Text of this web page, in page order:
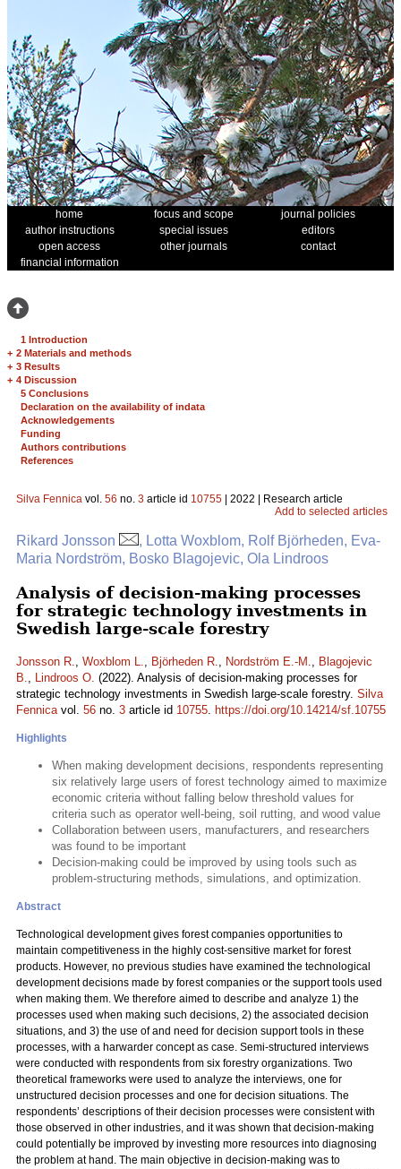
home focus and scope
journal policies
author instructions
special issues
editors
open access
other journals
contact
financial information
1 Introduction
+ 2 Materials and methods
+ 3 Results
+ 4 Discussion
5 Conclusions
Declaration on the availability of indata
Acknowledgements
Funding
Authors contributions
References
Silva Fennica vol. 56 no. 3 article id 10755 | 2022 | Research article
Add to selected articles
Rikard Jonsson
, Lotta Woxblom, Rolf Björheden, Eva-
Maria Nordström, Bosko Blagojevic, Ola Lindroos
Analysis of decision-making processes
for strategic technology investments in
Swedish large-scale forestry
Jonsson R., Woxblom L., Björheden R., Nordström E.-M., Blagojevic
B., Lindroos O. (2022). Analysis of decision-making processes for
strategic technology investments in Swedish large-scale forestry. Silva
Fennicavol. 56 no. 3 article id 10755. https://doi.org/10.14214/sf.10755
Highlights
When making development decisions, respondents representing
six relatively large users of forest technology aimed to maximize
economic criteria without falling below threshold values for
criteria such as operator well-being, soil rutting, and wood value
Collaboration between users, manufacturers, and researchers
was found to be important
Decision-making could be improved by using tools such as
problem-structuring methods, simulations, and optimization.
Abstract
Technological development gives forest companies opportunities to
maintain competitiveness in the highly cost-sensitive market for forest
products. However, no previous studies have examined the technological
development decisions made by forest companies or the support tools used
when making them. We therefore aimed to describe and analyze 1) the
processes used when making such decisions, 2) the associated decision
situations, and 3) the use of and need for decision support tools in these
processes, with a harwarder concept as case. Semi-structured interviews
were conducted with respondents from six forestry organizations. Two
theoretical frameworks were used to analyze the interviews, one for
unstructured decision processes and one for decision situations. The
respondents’ descriptions of their decision processes were consistent with
those observed in other industries, and it was shown that decision-making
could potentially be improved by investing more resources into diagnosing
the problem at hand. The main objective in decision-making was to